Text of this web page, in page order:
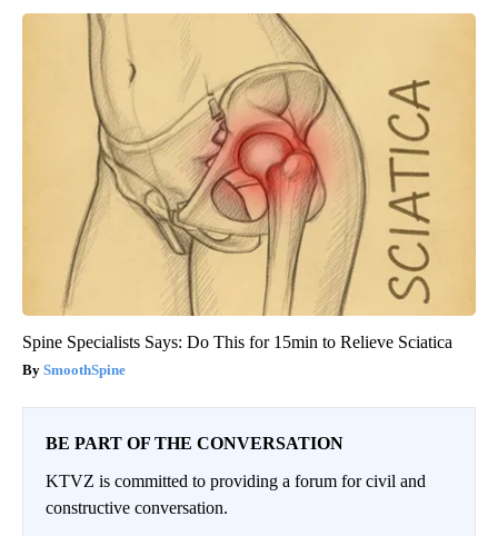
Spine Specialists Says: Do This for 15min to Relieve Sciatica
SmoothSpine
BE PART OF THE CONVERSATION
KTVZ is committed to providing a forum for civil and
constructive conversation.